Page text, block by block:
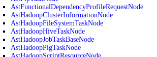
AstFunctionalDependencyProfileRequestNode
AstHadoopClusterInformationNode
AstHadoopFileSystemTaskNode
AstHadoopHiveTaskNode
AstHadoopJobTaskBaseNode
AstHadoopPigTaskNode